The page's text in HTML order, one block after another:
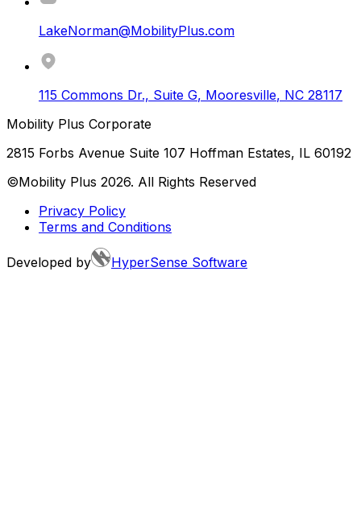
LakeNorman@MobilityPlus.com
115 Commons Dr., Suite G, Mooresville, NC 28117
Mobility Plus Corporate
2815 Forbs Avenue Suite 107 Hoffman Estates, IL 60192
©Mobility Plus 2026. All Rights Reserved
Privacy Policy
Terms and Conditions
Developed by HyperSense Software